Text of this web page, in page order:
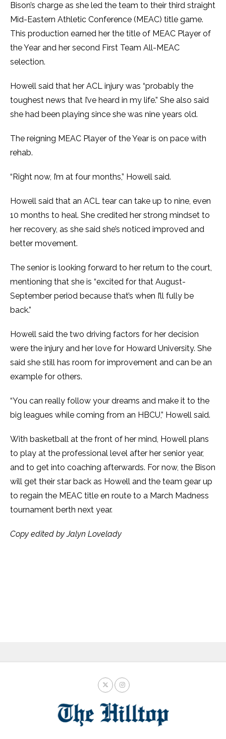
Bison’s charge as she led the team to their third straight
Mid-Eastern Athletic Conference (MEAC) title game.
This production earned her the title of MEAC Player of
the Year and her second First Team All-MEAC
selection.
Howell said that her ACL injury was “probably the
toughest news that I’ve heard in my life.” She also said
she had been playing since she was nine years old.
The reigning MEAC Player of the Year is on pace with
rehab.
“Right now, I’m at four months,” Howell said.
Howell said that an ACL tear can take up to nine, even
10 months to heal. She credited her strong mindset to
her recovery, as she said she’s noticed improved and
better movement.
The senior is looking forward to her return to the court,
mentioning that she is “excited for that August-
September period because that’s when I’ll fully be
back.”
Howell said the two driving factors for her decision
were the injury and her love for Howard University. She
said she still has room for improvement and can be an
example for others.
“You can really follow your dreams and make it to the
big leagues while coming from an HBCU,” Howell said.
With basketball at the front of her mind, Howell plans
to play at the professional level after her senior year,
and to get into coaching afterwards. For now, the Bison
will get their star back as Howell and the team gear up
to regain the MEAC title en route to a March Madness
tournament berth next year.
Copy edited by Jalyn Lovelady